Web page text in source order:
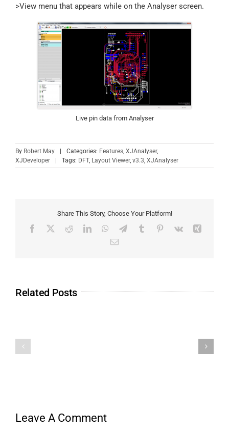
>View menu that appears while on the Analyser screen.
Live pin data from Analyser
By Robert May Categories: Features, XJAnalyser,
XJDeveloper
Tags: DFT, Layout Viewer, v3.3, XJAnalyser
Share This Story, Choose Your Platform!
Related Posts
Leave A Comment